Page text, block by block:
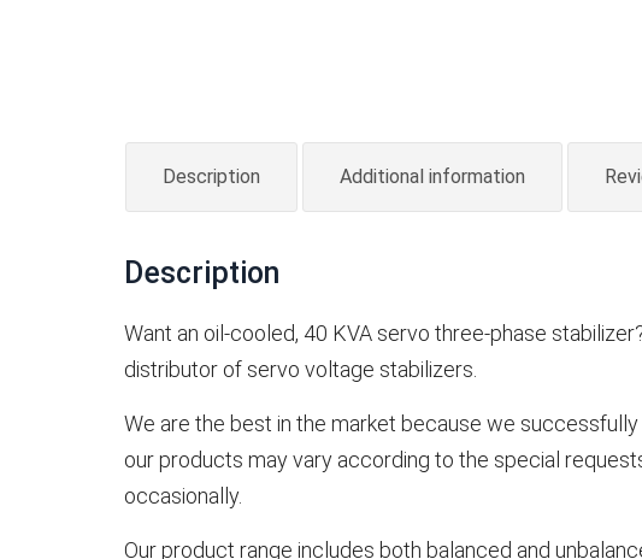
Description Additional information
Description
Want an oil-cooled, 40 KVA servo three-phase
distributor of servo voltage stabilizers.
We are the best in the market because we
our products may vary according to the special
occasionally.
Our product range includes both balanced and